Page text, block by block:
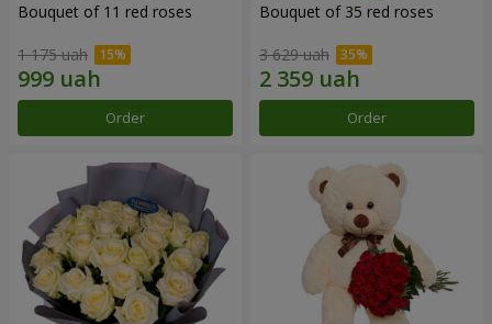
Bouquet of 11 red roses
1 175 uah
Order
Bouquet of 35 red roses
3 629 uah
Order